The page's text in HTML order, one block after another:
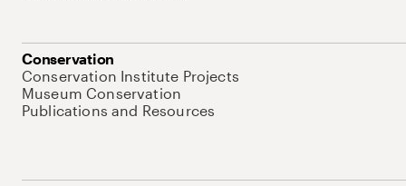
Conservation
Conservation Institute Projects
Museum Conservation
Publications and Resources